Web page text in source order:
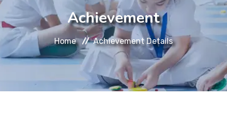
About
Message
Achievement
Home Achievement Details